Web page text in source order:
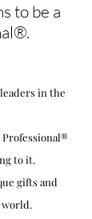
to be a
in the
Professional®
to it.
gifts and